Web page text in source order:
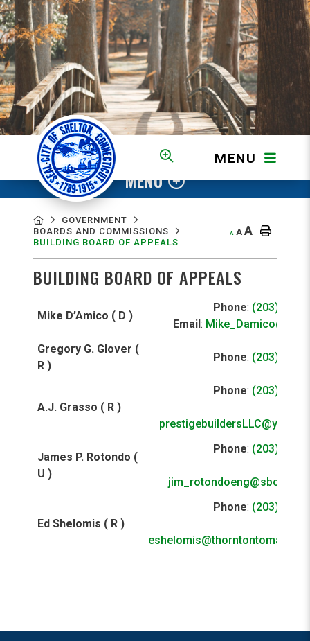
MENU
MENU
GOVERNMENT
BOARDS AND COMMISSIONS
BUILDING BOARD OF APPEALS
A A A
BUILDING BOARD OF APPEALS
Mike D’Amico ( D )
Phone: (203) 925-
Email:
Gregory G. Glover (
R )
Phone: (203) 929-
A.J. Grasso ( R )
Phone: (203) 650-
James P. Rotondo (
U )
Phone: (203) 925-
Ed Shelomis ( R )
Phone: (203) 924-